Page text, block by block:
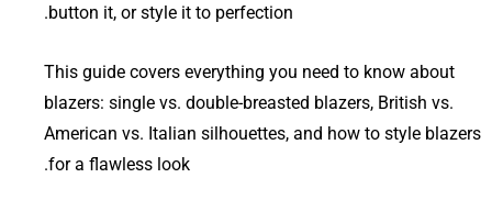
button it, or style it to perfection.
This guide covers everything you need to know about
blazers: single vs. double-breasted blazers, British vs.
American vs. Italian silhouettes, and how to style blazers
for a flawless look.